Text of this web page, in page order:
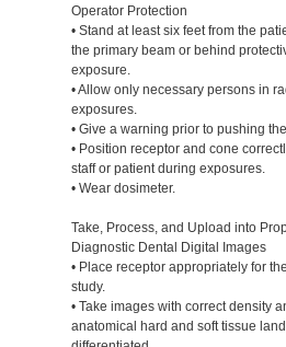
Operator Protection
• Stand at least six feet from the
the primary beam or behind
exposure.
• Allow only necessary persons in
exposures.
• Give a warning prior to pushing
• Position receptor and cone
staff or patient during exposures.
• Wear dosimeter.
Take, Process, and Upload into
Diagnostic Dental Digital Images
• Place receptor appropriately for
study.
• Take images with correct density
anatomical hard and soft tissue